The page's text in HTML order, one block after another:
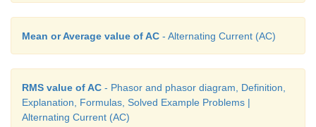
Mean or Average value of AC - Alternating Current (AC)
RMS value of AC - Phasor and phasor diagram, Definition,
Explanation, Formulas, Solved Example Problems |
Alternating Current (AC)